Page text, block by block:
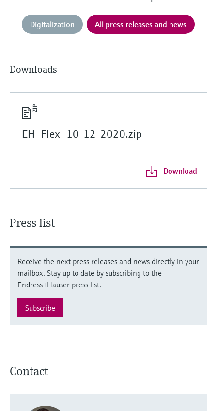
Digitalization All press releases and news
Downloads
EH_Flex_10-12-2020.zip
Download
Press list
Receive the next press releases and news directly in your
mailbox. Stay up to date by subscribing to the
Endress+Hauser press list.
Subscribe
Contact